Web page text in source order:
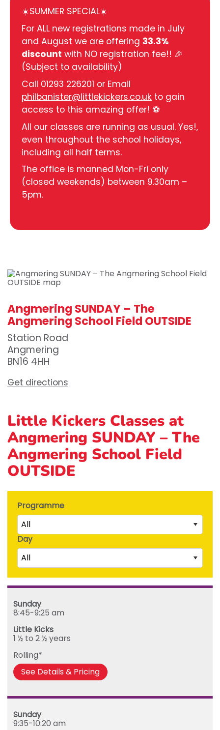
☀️SUMMER SPECIAL☀️
For ALL new registrations made in July
and August we are offering 33.3%
discount with NO registration fee!! 🎉
(Subject to availability)
Call 01293 226201 or Email
philbanister@littlekickers.co.uk to gain
access to this amazing offer! ⚽
All our classes are running as usual. Yes!,
even throughout the school holidays,
including all half terms.
The office is manned Mon-Fri only
(closed weekends) between 9.30am –
5pm.
Angmering SUNDAY – The
Angmering School Field OUTSIDE
Station Road
Angmering
BN16 4HH
Get directions
Little Kickers Classes at
Angmering SUNDAY – The
Angmering School Field
OUTSIDE
Programme
All
Mega Kickers (5th to 8th birthday)
Day
All
Saturday
Monday
Wednesday
Friday
Sunday
8:45-9:25 am
Little Kicks
1 ½ to 2 ½ years
Rolling*
See Details & Pricing
Sunday
9:35-10:20 am